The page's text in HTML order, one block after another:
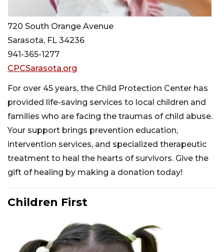
720 South Orange Avenue
Sarasota, FL 34236
941-365-1277
CPCSarasota.org
For over 45 years, the Child Protection Center has
provided life-saving services to local children and
families who are facing the traumas of child abuse.
Your support brings prevention education,
intervention services, and specialized therapeutic
treatment to heal the hearts of survivors. Give the
gift of healing by making a donation today!
Children First